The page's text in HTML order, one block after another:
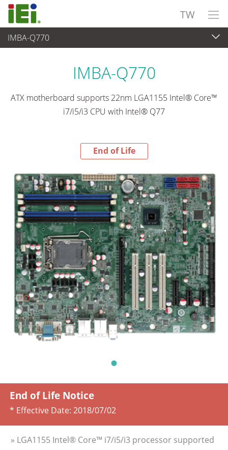
TW
IMBA-Q770
End-of-Life Products
IMBA-Q770
ATX motherboard supports 22nm LGA1155 Intel® Core™
i7/i5/i3 CPU with Intel® Q77
End of Life
End of Life Notice
* Effective Date: 2018/07/02
» LGA1155 Intel® Core™ i7/i5/i3 processor supported